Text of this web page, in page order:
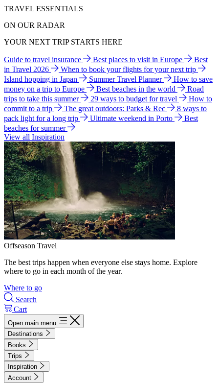
TRAVEL ESSENTIALS
ON OUR RADAR
YOUR NEXT TRIP STARTS HERE
Guide to travel insurance Best places to visit in Europe
Best
in Travel 2026
When to book your flights for your next trip
Island hopping in Japan
Summer Travel Planner
How to save
money on a trip to Europe
Best beaches in the world
Road
trips to take this summer
29 ways to budget for travel
How to
commit to a trip
The great outdoors: Parks & Rec
8 ways to
pack light for a long trip
Ultimate weekend in Porto
Best
beaches for summer
View all Inspiration
Offseason Travel
The best trips happen when everyone else stays home. Explore
where to go in each month of the year.
Where to go
Search
Cart
Open main menu
Destinations
Books
Trips
Inspiration
Account